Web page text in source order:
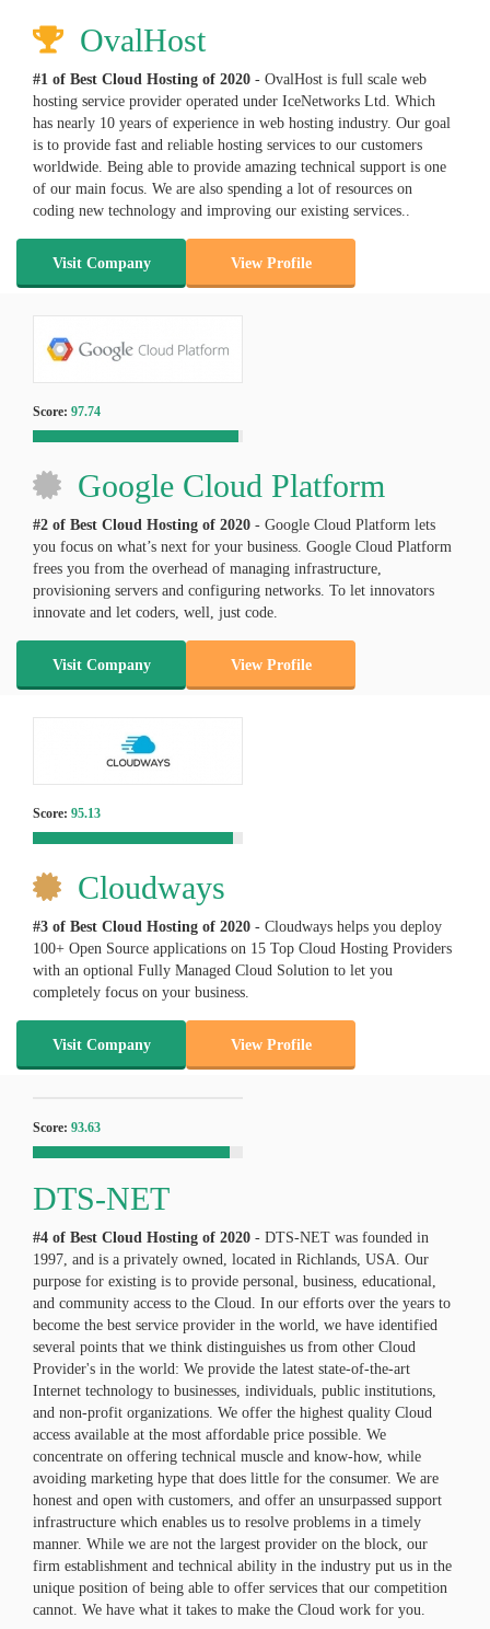
OvalHost
#1 of Best Cloud Hosting of 2020 - OvalHost is full scale web
hosting service provider operated under IceNetworks Ltd. Which
has nearly 10 years of experience in web hosting industry. Our goal
is to provide fast and reliable hosting services to our customers
worldwide. Being able to provide amazing technical support is one
of our main focus. We are also spending a lot of resources on
coding new technology and improving our existing services..
Visit Company View Profile
Score: 97.74
Google Cloud Platform
#2 of Best Cloud Hosting of 2020 - Google Cloud Platform lets
you focus on what’s next for your business. Google Cloud Platform
frees you from the overhead of managing infrastructure,
provisioning servers and configuring networks. To let innovators
innovate and let coders, well, just code.
Visit Company View Profile
Score: 95.13
Cloudways
#3 of Best Cloud Hosting of 2020 - Cloudways helps you deploy
100+ Open Source applications on 15 Top Cloud Hosting Providers
with an optional Fully Managed Cloud Solution to let you
completely focus on your business.
Visit Company View Profile
Score: 93.63
DTS-NET
#4 of Best Cloud Hosting of 2020 - DTS-NET was founded in
1997, and is a privately owned, located in Richlands, USA. Our
purpose for existing is to provide personal, business, educational,
and community access to the Cloud. In our efforts over the years to
become the best service provider in the world, we have identified
several points that we think distinguishes us from other Cloud
Provider's in the world: We provide the latest state-of-the-art
Internet technology to businesses, individuals, public institutions,
and non-profit organizations. We offer the highest quality Cloud
access available at the most affordable price possible. We
concentrate on offering technical muscle and know-how, while
avoiding marketing hype that does little for the consumer. We are
honest and open with customers, and offer an unsurpassed support
infrastructure which enables us to resolve problems in a timely
manner. While we are not the largest provider on the block, our
firm establishment and technical ability in the industry put us in the
unique position of being able to offer services that our competition
cannot. We have what it takes to make the Cloud work for you.